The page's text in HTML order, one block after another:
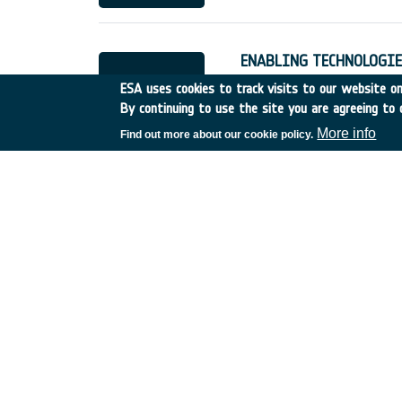
ENABLING
Germany • Discovery •
ESA uses cookies to track visits to our website
By continuing to use the site you are agreeing to
Find out more about our cookie policy. More info